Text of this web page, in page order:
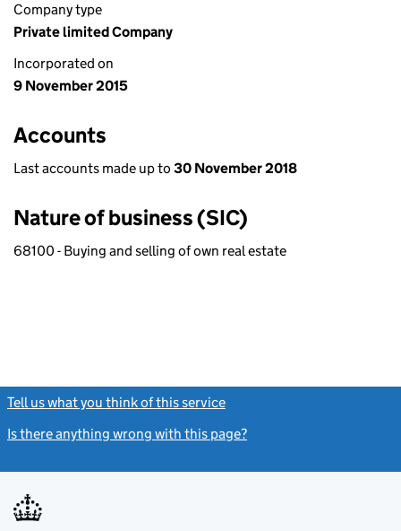
Company type
Private limited Company
Incorporated on
9 November 2015
Accounts
Last accounts made up to 30 November 2018
Nature of business (SIC)
68100 - Buying and selling of own real estate
Tell us what you think of this service
Is there anything wrong with this page?